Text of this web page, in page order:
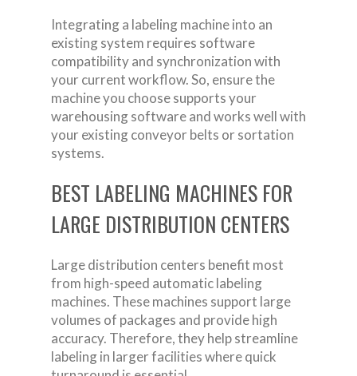
Integrating a labeling machine into an
existing system requires software
compatibility and synchronization with
your current workflow. So, ensure the
machine you choose supports your
warehousing software and works well with
your existing conveyor belts or sortation
systems.
BEST LABELING MACHINES FOR
LARGE DISTRIBUTION CENTERS
Large distribution centers benefit most
from high-speed automatic labeling
machines. These machines support large
volumes of packages and provide high
accuracy. Therefore, they help streamline
labeling in larger facilities where quick